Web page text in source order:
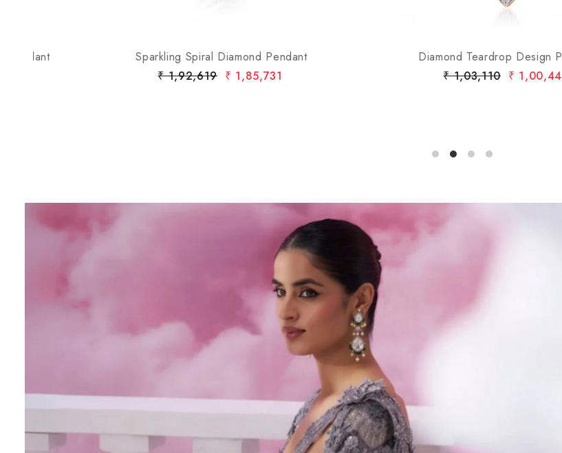
Sparkling Spiral Diamond Pendant
₹ 1,92,619 ₹ 1,85,731
Diamond Teardrop Design Pendant
₹ 1,03,110 ₹ 1,00,444